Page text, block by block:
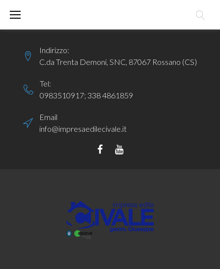
Indirizzo:
C.da Trenta Demoni, SNC, 87067 Rossano (CS)
Tel:
0983510917; 338 4861859
Email
info@impresaedilecivale.it